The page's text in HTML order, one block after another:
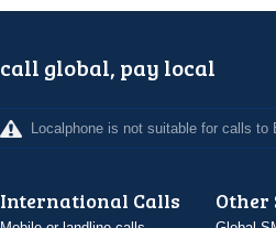
call global, pay local
Localphone is not suitable for calls to
International Calls Other